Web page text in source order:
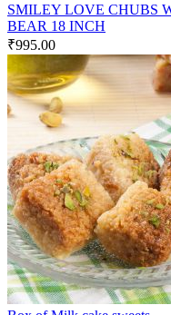
SMILEY LOVE CHUBS
BEAR 18 INCH
₹995.00